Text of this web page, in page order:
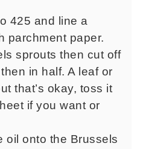
425 and line a
parchment paper.
sprouts then cut off
in half. A leaf or
that’s okay, toss it
if you want or
oil onto the Brussels